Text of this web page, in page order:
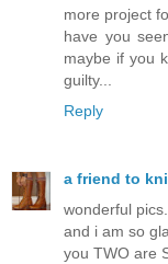
more project
have you
maybe if you
guilty...
Reply
a friend to
wonderful
and i am so
you TWO are